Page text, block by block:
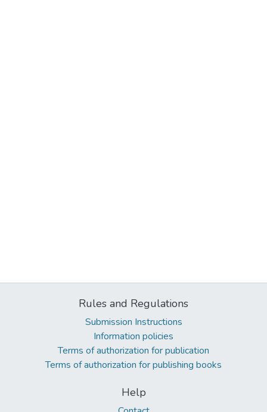
Rules and Regulations
Submission Instructions
Information policies
Terms of authorization for publication
Terms of authorization for publishing books
Help